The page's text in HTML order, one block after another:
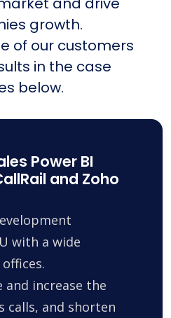
growth.
of our customers
in the case
below.
Power BI
and Zoho
with a wide
and increase the
calls, and shorten